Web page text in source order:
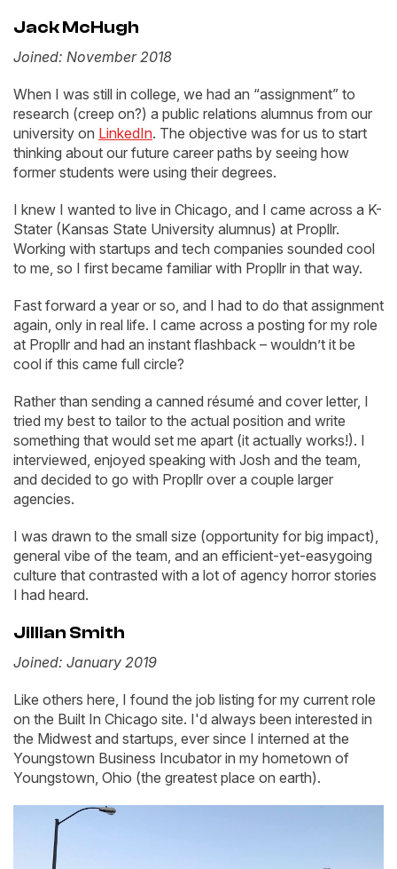
Jack McHugh
Joined: November 2018
When I was still in college, we had an “assignment” to
research (creep on?) a public relations alumnus from our
university on LinkedIn. The objective was for us to start
thinking about our future career paths by seeing how
former students were using their degrees.
I knew I wanted to live in Chicago, and I came across a K-
Stater (Kansas State University alumnus) at Propllr.
Working with startups and tech companies sounded cool
to me, so I first became familiar with Propllr in that way.
Fast forward a year or so, and I had to do that assignment
again, only in real life. I came across a posting for my role
at Propllr and had an instant flashback – wouldn’t it be
cool if this came full circle?
Rather than sending a canned résumé and cover letter, I
tried my best to tailor to the actual position and write
something that would set me apart (it actually works!). I
interviewed, enjoyed speaking with Josh and the team,
and decided to go with Propllr over a couple larger
agencies.
I was drawn to the small size (opportunity for big impact),
general vibe of the team, and an efficient-yet-easygoing
culture that contrasted with a lot of agency horror stories
I had heard.
Jillian Smith
Joined: January 2019
Like others here, I found the job listing for my current role
on the Built In Chicago site. I'd always been interested in
the Midwest and startups, ever since I interned at the
Youngstown Business Incubator in my hometown of
Youngstown, Ohio (the greatest place on earth).